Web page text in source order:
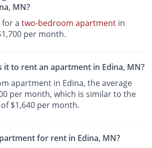
MN?
for a two-bedroom apartment in
per month.
it to rent an apartment in Edina, MN?
apartment in Edina, the average
per month, which is similar to the
$1,640 per month.
for rent in Edina, MN?